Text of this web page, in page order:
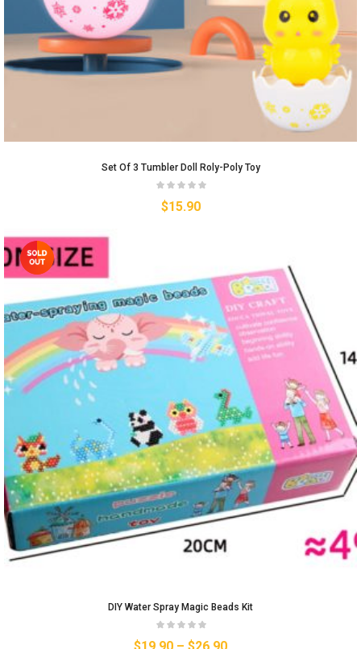
Set Of 3 Tumbler Doll Roly-Poly Toy
$15.90
DIY Water Spray Magic Beads Kit